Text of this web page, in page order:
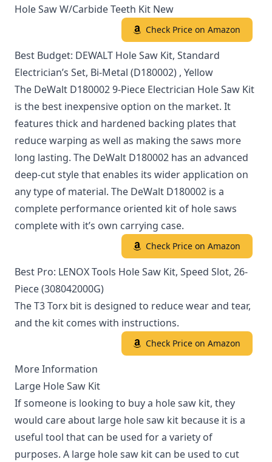
Hole Saw W/Carbide Teeth Kit New
Check Price on Amazon
Best Budget: DEWALT Hole Saw Kit, Standard
Electrician’s Set, Bi-Metal (D180002) , Yellow
The DeWalt D180002 9-Piece Electrician Hole Saw Kit
is the best inexpensive option on the market. It
features thick and hardened backing plates that
reduce warping as well as making the saws more
long lasting. The DeWalt D180002 has an advanced
deep-cut style that enables its wider application on
any type of material. The DeWalt D180002 is a
complete performance oriented kit of hole saws
complete with it’s own carrying case.
Check Price on Amazon
Best Pro: LENOX Tools Hole Saw Kit, Speed Slot, 26-
Piece (308042000G)
The T3 Torx bit is designed to reduce wear and tear,
and the kit comes with instructions.
Check Price on Amazon
More Information
Large Hole Saw Kit
If someone is looking to buy a hole saw kit, they
would care about large hole saw kit because it is a
useful tool that can be used for a variety of
purposes. A large hole saw kit can be used to cut